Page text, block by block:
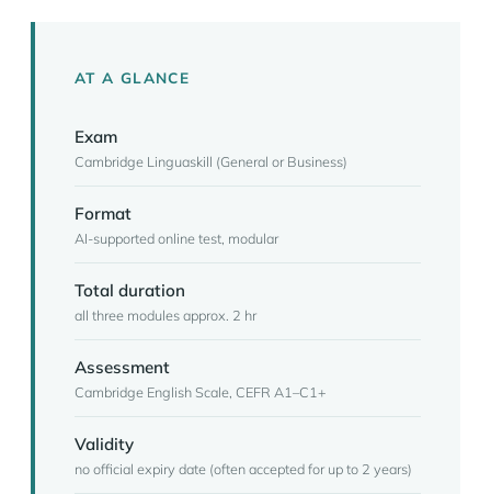
AT A GLANCE
Exam
Cambridge Linguaskill (General or Business)
Format
AI-supported online test, modular
Total duration
all three modules approx. 2 hr
Assessment
Cambridge English Scale, CEFR A1–C1+
Validity
no official expiry date (often accepted for up to 2 years)